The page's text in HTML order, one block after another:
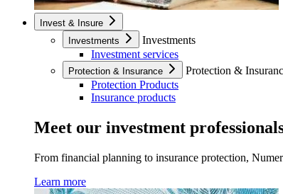
Invest & Insure
Investments
Investments
Investment services
Protection & Insurance
Protection &
Protection Products
Insurance products
Meet our investment
From financial planning to insurance protection,
Learn more